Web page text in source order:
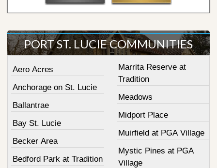
PORT ST. LUCIE COMMUNITIES
Aero Acres
Anchorage on St. Lucie
Ballantrae
Bay St. Lucie
Becker Area
Bedford Park at Tradition
Marrita Reserve at
Tradition
Meadows
Midport Place
Muirfield at PGA Village
Mystic Pines at PGA
Village